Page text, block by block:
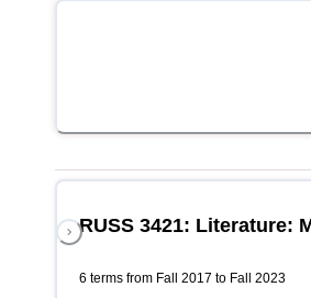
RUSS 3421: Literature:
6 terms from Fall 2017 to Fall 2023